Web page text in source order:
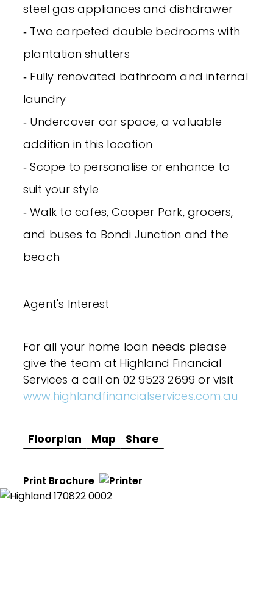
steel gas appliances and dishdrawer
‐ Two carpeted double bedrooms with
plantation shutters
‐ Fully renovated bathroom and internal
laundry
‐ Undercover car space, a valuable
addition in this location
‐ Scope to personalise or enhance to
suit your style
‐ Walk to cafes, Cooper Park, grocers,
and buses to Bondi Junction and the
beach
Agent's Interest
For all your home loan needs please
give the team at Highland Financial
Services a call on 02 9523 2699 or visit
www.highlandfinancialservices.com.au
Floorplan Map Share
Print Brochure